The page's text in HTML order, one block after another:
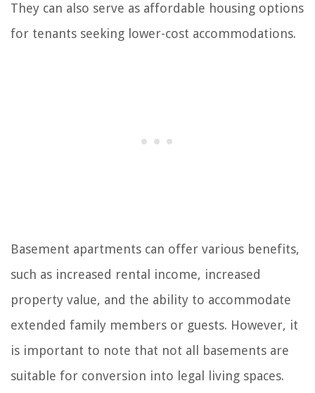
They can also serve as affordable housing options
for tenants seeking lower-cost accommodations.
Basement apartments can offer various benefits,
such as increased rental income, increased
property value, and the ability to accommodate
extended family members or guests. However, it
is important to note that not all basements are
suitable for conversion into legal living spaces.